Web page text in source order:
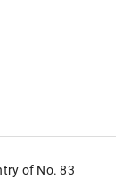
of No. 83